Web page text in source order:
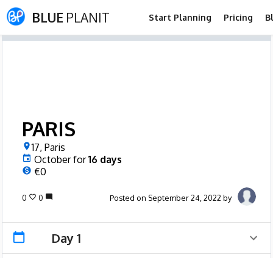
BLUE PLANIT Start Planning Pricing
PARIS
17, Paris
Octoberfor16 days
€0
0 0 Posted on September 24, 2022 by
Day 1